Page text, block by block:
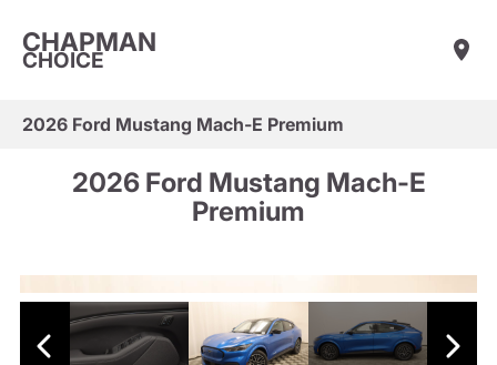
CHAPMAN
CHOICE
2026 Ford Mustang Mach-E Premium
2026 Ford Mustang Mach-E
Premium